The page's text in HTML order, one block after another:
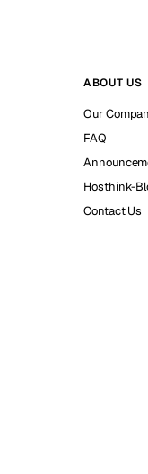
ABOUT US
Our
FAQ
Hosthink-
Contact Us